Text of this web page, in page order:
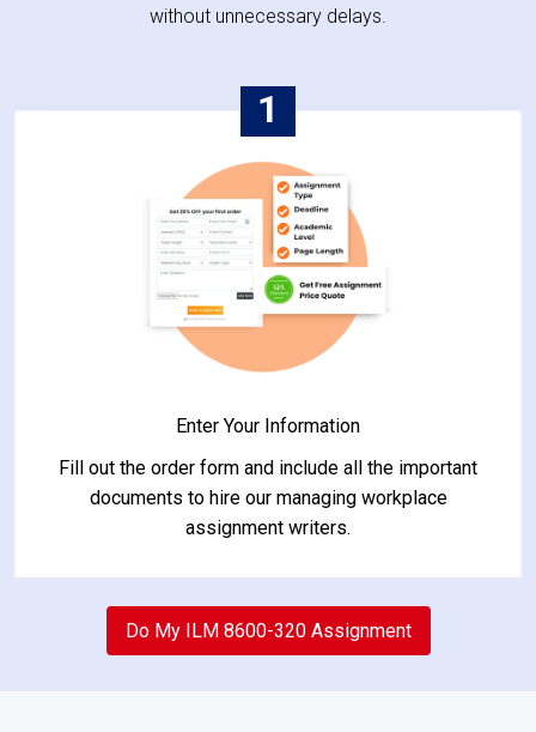
without unnecessary delays.
1
Enter Your Information
Fill out the order form and include all the important
documents to hire our managing workplace
assignment writers.
2
Do My ILM 8600-320 Assignment